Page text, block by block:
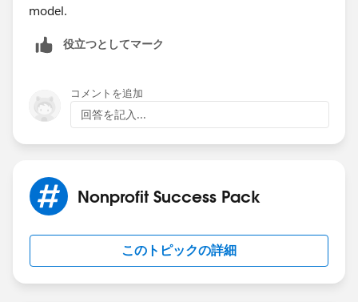
model.
役立つとしてマーク
コメントを追加
回答を記入...
Nonprofit Success Pack
このトピックの詳細